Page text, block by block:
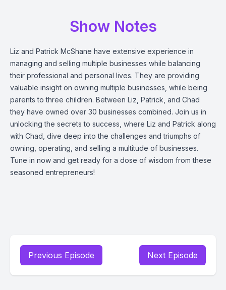
Show Notes
Liz and Patrick McShane have extensive experience in
managing and selling multiple businesses while balancing
their professional and personal lives. They are providing
valuable insight on owning multiple businesses, while being
parents to three children. Between Liz, Patrick, and Chad
they have owned over 30 businesses combined. Join us in
unlocking the secrets to success, where Liz and Patrick along
with Chad, dive deep into the challenges and triumphs of
owning, operating, and selling a multitude of businesses.
Tune in now and get ready for a dose of wisdom from these
seasoned entrepreneurs!
Previous Episode Next Episode